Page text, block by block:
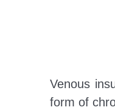
Venous
form of